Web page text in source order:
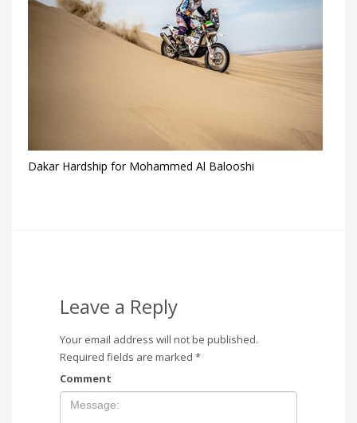
Dakar Hardship for Mohammed Al Balooshi
Leave a Reply
Your email address will not be published.
Required fields are marked *
Comment